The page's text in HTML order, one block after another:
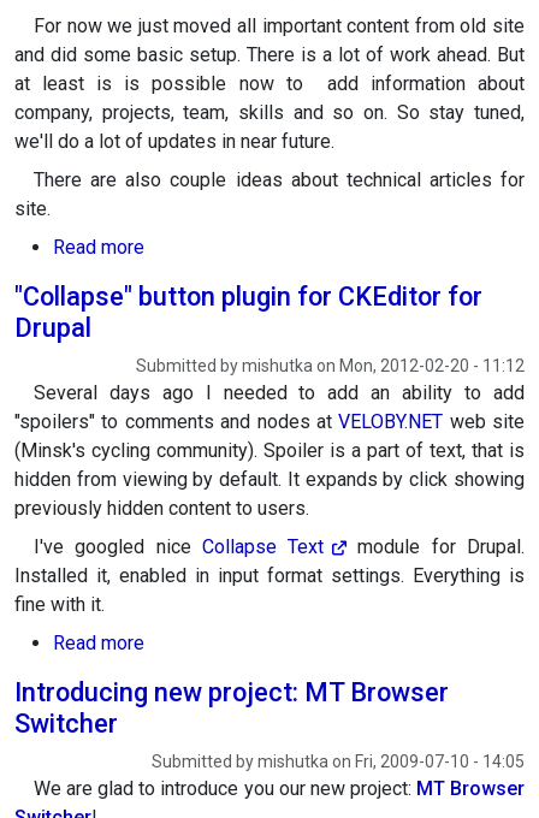
For now we just moved all important content from old site
and did some basic setup. There is a lot of work ahead. But
at least is is possible now to add information about
company, projects, team, skills and so on. So stay tuned,
we'll do a lot of updates in near future.
There are also couple ideas about technical articles for
site.
Read moreabout Moving site under Drupal 9
"Collapse" button plugin for CKEditor for
Drupal
Submitted bymishutka on Mon, 2012-02-20 - 11:12
Several days ago I needed to add an ability to add
"spoilers" to comments and nodes atVELOBY.NET web site
(Minsk's cycling community). Spoiler is a part of text, that is
hidden from viewing by default. It expands by click showing
previously hidden content to users.
I've googled nice CollapseText
module for Drupal.
Installed it, enabled in input format settings. Everything is
fine with it.
Read moreabout "Collapse" button plugin for CKEditor for
Introducing new project: MT Browser
Switcher
Submitted bymishutka on Fri, 2009-07-10 - 14:05
We are glad to introduce you our new project: MT Browser